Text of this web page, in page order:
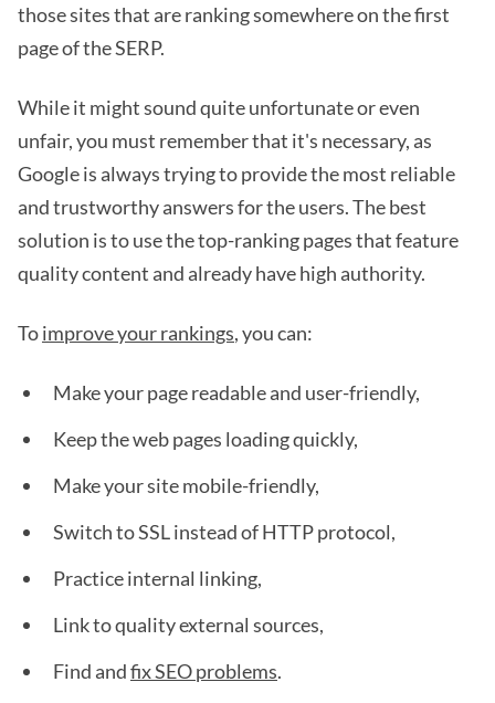
those sites that are ranking somewhere on the first
page of the SERP.
While it might sound quite unfortunate or even
unfair, you must remember that it's necessary, as
Google is always trying to provide the most reliable
and trustworthy answers for the users. The best
solution is to use the top-ranking pages that feature
quality content and already have high authority.
Toimprove your rankings, you can:
Make your page readable and user-friendly,
Keep the web pages loading quickly,
Make your site mobile-friendly,
Switch to SSL instead of HTTP protocol,
Practice internal linking,
Link to quality external sources,
Find andfix SEO problems.